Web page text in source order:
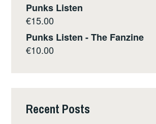
Punks Listen
€15.00
Punks Listen - The Fanzine
€10.00
Recent Posts